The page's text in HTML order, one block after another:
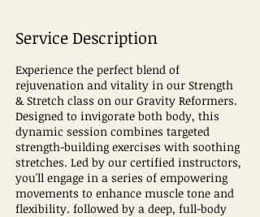
Service Description
Experience the perfect blend of
rejuvenation and vitality in our Strength
& Stretch class on our Gravity Reformers.
Designed to invigorate both body, this
dynamic session combines targeted
strength-building exercises with soothing
stretches. Led by our certified instructors,
you'll engage in a series of empowering
movements to enhance muscle tone and
flexibility. followed by a deep, full-body